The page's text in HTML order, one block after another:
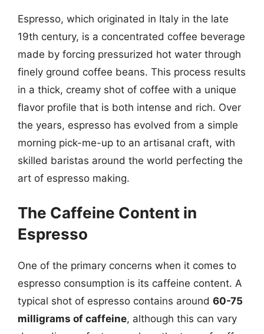
Espresso, which originated in Italy in the late
19th century, is a concentrated coffee beverage
made by forcing pressurized hot water through
finely ground coffee beans. This process results
in a thick, creamy shot of coffee with a unique
flavor profile that is both intense and rich. Over
the years, espresso has evolved from a simple
morning pick-me-up to an artisanal craft, with
skilled baristas around the world perfecting the
art of espresso making.
The Caffeine Content in
Espresso
One of the primary concerns when it comes to
espresso consumption is its caffeine content. A
typical shot of espresso contains around 60-75
milligrams of caffeine, although this can vary